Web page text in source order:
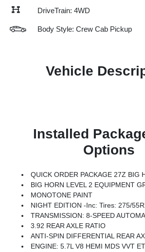
DriveTrain: 4WD
Body Style: Crew Cab Pickup
Vehicle
Installed
Options
QUICK ORDER PACKAGE 27Z BIG HORN -inc: Engine: 5.7L V8 HEMI MDS VVT ETorque,
BIG HORN LEVEL 2 EQUIPMENT GROUP -inc: SiriusXM Radio Service, Power Adjustable Pedals, Leather Wrapped Steering Wheel, 12 Touchscreen Display, Glove Box Lamp, Auto Power-Folding Mirrors, 115V Auxiliary Rear Power Outlet, Media Hub W/2 Charge Only USBs, Heated Front Seats, Security Alarm, Black Premium Power Mirrors, Premium Overhead Console, 9 Amplified Speakers W/Subwoofer, Disassociated Touchscreen Display, Body Color Fender Flares, Remote Tailgate Release, 115V Auxiliary Power Outlet, LED Dome Lamp W/On/Off Switch, Universal Garage Door Opener, 2nd Row In Floor Storage Bins, Sun Visors W/Illuminated Vanity Mirrors, LED Footwell Lighting, Rear Window Defroster, Rear View Auto Dim Mirror, Rear Power Sliding
MONOTONE PAINT
NIGHT EDITION -inc: Tires: 275/55R20 OWL All Season, Bridgestone Brand Tires, Accent Color Premium Power Mirrors, Exterior Mirrors W/Supplemental Signals, Black Headlamp Bezels, Exterior Mirrors Courtesy Lamps, Grille Black Surround Black Mesh, Auto Power-Folding Mirrors, Wheels: 20 X 9.0 Aluminum Painted Clad, Auto Dim Exterior Driver Mirror, Black Exterior Truck Badging, Anti-Spin Differential Rear Axle, Accent Color Door Handles, Accent Color Tailgate Handle, Black Interior
TRANSMISSION: 8-SPEED
3.92 REAR AXLE RATIO
ANTI-SPIN DIFFERENTIAL REAR
ENGINE: 5.7L V8 HEMI MDS VVT ETORQUE -inc: Active Noise Control System, Heavy Duty Engine Cooling, Passive Tuned Mass Damper, GVWR: 7,100 Lbs, Dual Rear